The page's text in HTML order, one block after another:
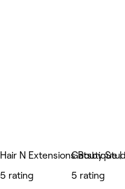
Hair N Extensions Boutique |
5 rating
Gatsby
5 rating